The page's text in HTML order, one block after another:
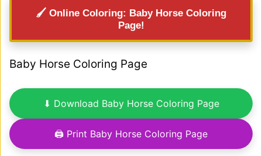
🖌️ Online Coloring: Baby Horse Coloring
Page!
Baby Horse Coloring Page
⬇ Download Baby Horse Coloring Page
🖨 Print Baby Horse Coloring Page